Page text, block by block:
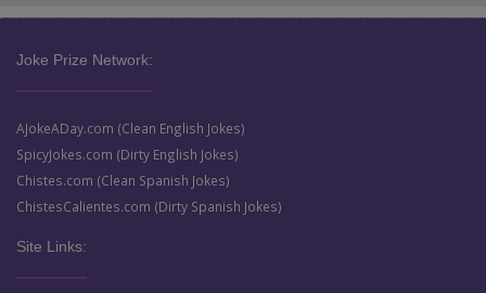
Joke Prize Network:
AJokeADay.com (Clean English Jokes)
SpicyJokes.com (Dirty English Jokes)
Chistes.com (Clean Spanish Jokes)
ChistesCalientes.com (Dirty Spanish Jokes)
Site Links: